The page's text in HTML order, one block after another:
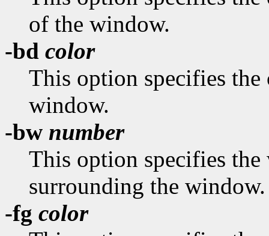
of the window.
-bd color
This option specifies
window.
-bw number
This option specifies
surrounding the window.
-fg color